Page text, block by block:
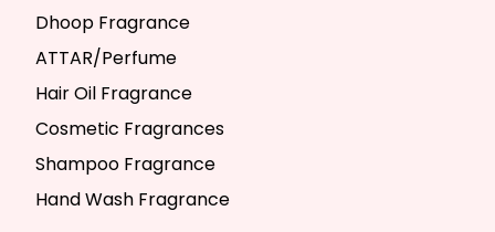
Dhoop Fragrance
ATTAR/Perfume
Hair Oil Fragrance
Cosmetic Fragrances
Shampoo Fragrance
Hand Wash Fragrance